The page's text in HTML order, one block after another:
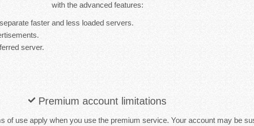
with the advanced features:
faster and less loaded servers.
server.
Premium account limitations
of use apply when you use the premium service. Your account may be